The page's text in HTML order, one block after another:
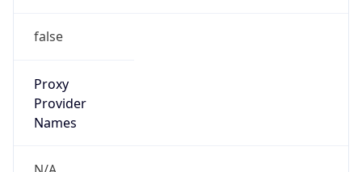
false
Proxy
Provider
Names